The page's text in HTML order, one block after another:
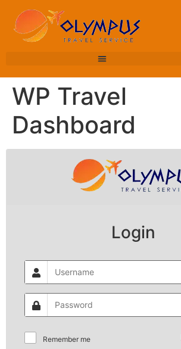
WP Travel
Dashboard
Login
Remember me